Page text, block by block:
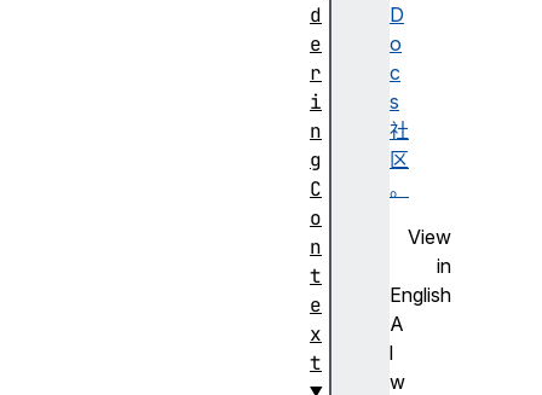
D
o
c
s
社
区
。
View
in
English
A
l
w
d
e
r
i
n
g
C
o
n
t
e
x
t